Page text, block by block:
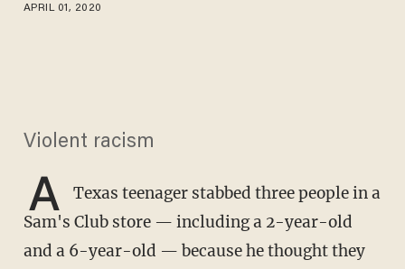
APRIL 01, 2020
Violent racism
A
Texas teenager stabbed three people in a
Sam's Club store — including a 2-year-old
and a 6-year-old — because he thought they